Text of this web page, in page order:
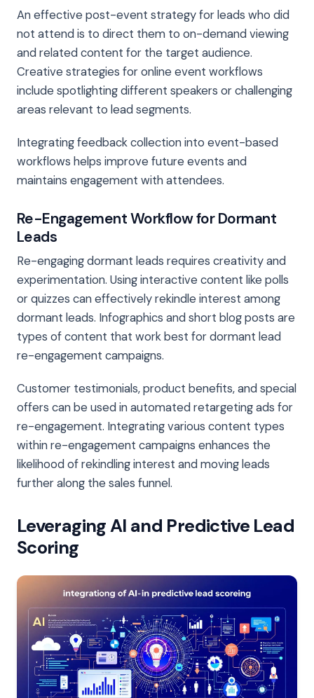
An effective post-event strategy for leads who did
not attend is to direct them to on-demand viewing
and related content for the target audience.
Creative strategies for online event workflows
include spotlighting different speakers or challenging
areas relevant to lead segments.
Integrating feedback collection into event-based
workflows helps improve future events and
maintains engagement with attendees.
Re-Engagement Workflow for Dormant
Leads
Re-engaging dormant leads requires creativity and
experimentation. Using interactive content like polls
or quizzes can effectively rekindle interest among
dormant leads. Infographics and short blog posts are
types of content that work best for dormant lead
re-engagement campaigns.
Customer testimonials, product benefits, and special
offers can be used in automated retargeting ads for
re-engagement. Integrating various content types
within re-engagement campaigns enhances the
likelihood of rekindling interest and moving leads
further along the sales funnel.
Leveraging AI and Predictive Lead
Scoring